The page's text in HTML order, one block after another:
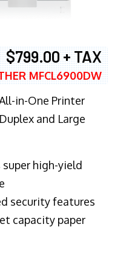
$799.00 + TAX
MFCL6900DW
in-One Printer
and Large
super high-yield
security features
capacity paper